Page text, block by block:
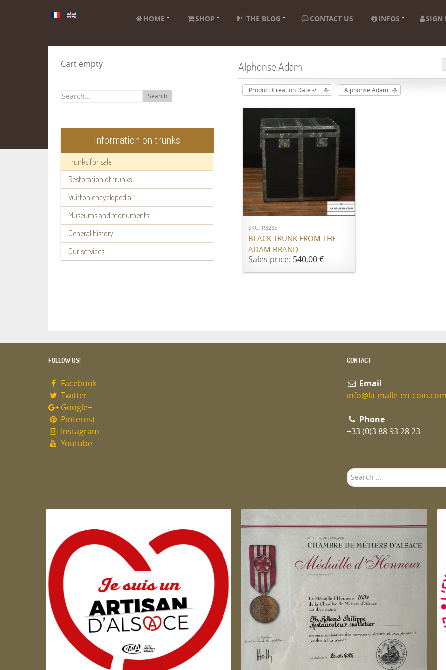
HOME SHOP THE BLOG CONTACT US INFOS SIGN
Cart empty
Search
Information on trunks
Trunks for sale
Restoration of trunks
Vuitton encyclopedia
Museums and monuments
General history
Our services
Alphonse Adam
Product Creation Date -/+ Alphonse Adam
ADD TO CART
SKU: R3285
BLACK TRUNK FROM THE
ADAM BRAND
Sales price: 540,00 €
FOLLOW US!
Facebook
Twitter
Google+
Pinterest
Instagram
Youtube
CONTACT
Email
info@la-malle-en-coin.com
Phone
+33 (0)3 88 93 28 23
Search
...